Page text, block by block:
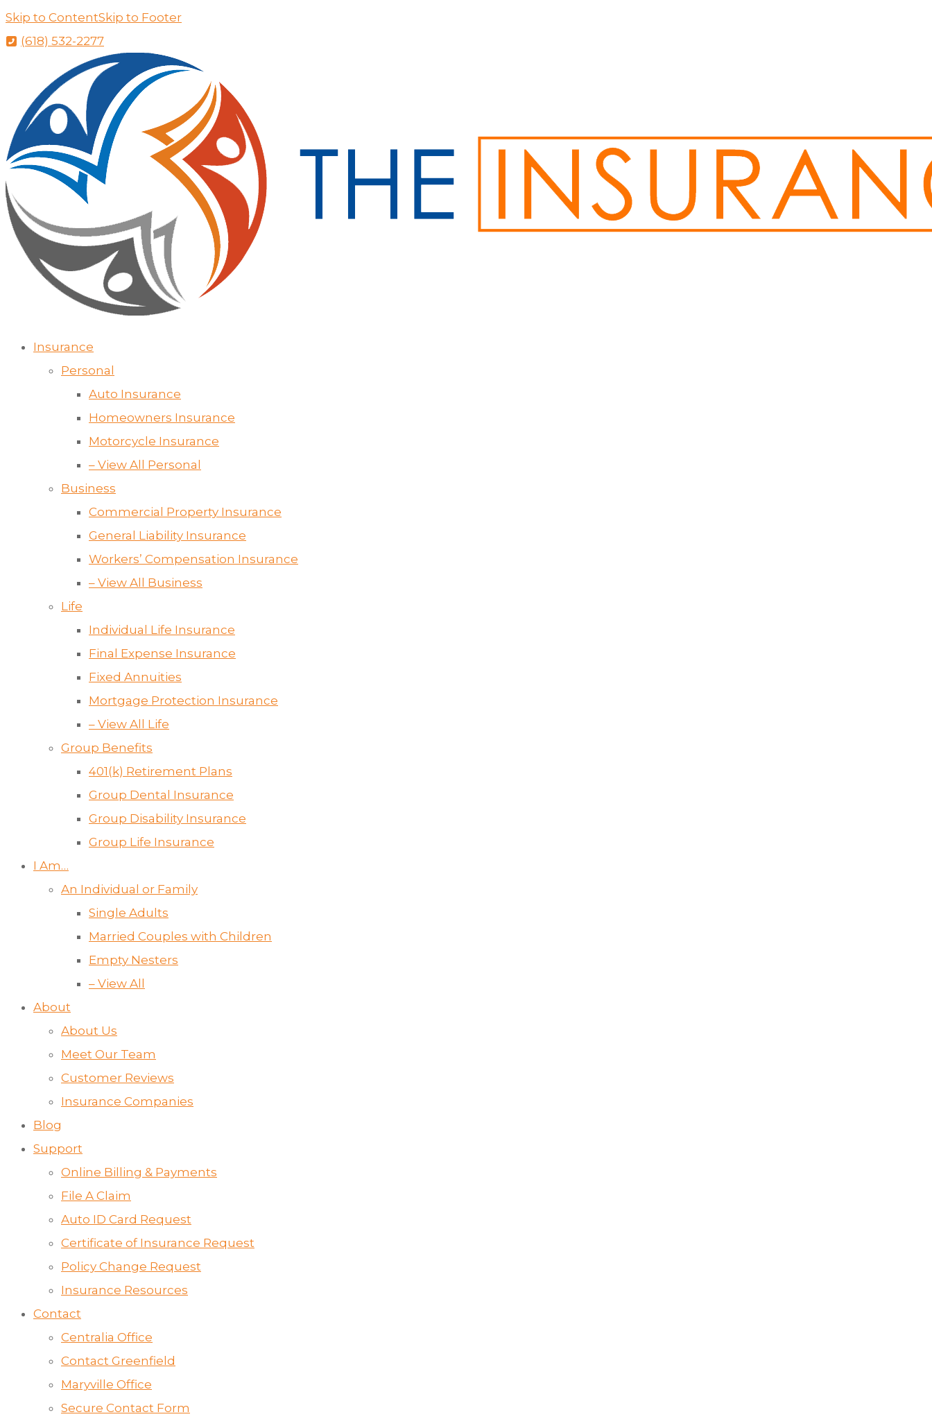
Skip to ContentSkip to Footer
(618) 532-2277
Insurance
Personal
Auto Insurance
Homeowners Insurance
Motorcycle Insurance
– View All Personal
Business
Commercial Property Insurance
General Liability Insurance
Workers’ Compensation Insurance
– View All Business
Life
Individual Life Insurance
Final Expense Insurance
Fixed Annuities
Mortgage Protection Insurance
– View All Life
Group Benefits
401(k) Retirement Plans
Group Dental Insurance
Group Disability Insurance
Group Life Insurance
I Am…
An Individual or Family
Single Adults
Married Couples with Children
Empty Nesters
– View All
About
About Us
Meet Our Team
Customer Reviews
Insurance Companies
Blog
Support
Online Billing & Payments
File A Claim
Auto ID Card Request
Certificate of Insurance Request
Policy Change Request
Insurance Resources
Contact
Centralia Office
Contact Greenfield
Maryville Office
Secure Contact Form